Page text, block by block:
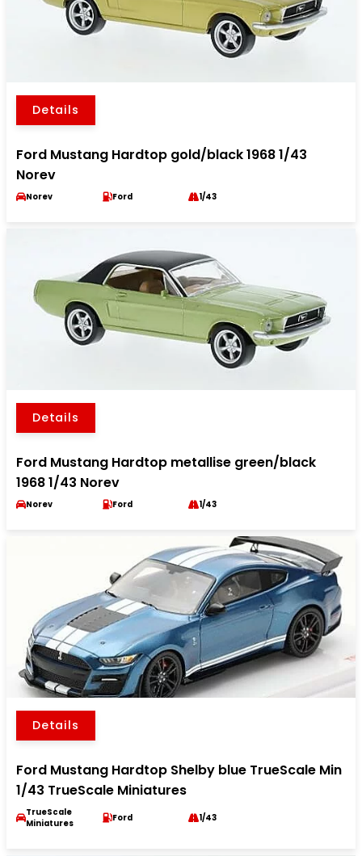
Details
Ford Mustang Hardtop gold/black 1968 1/43
Norev
Norev Ford 1/43
Details
Ford Mustang Hardtop metallise green/black
1968 1/43 Norev
Norev Ford 1/43
Details
Ford Mustang Hardtop Shelby blue TrueScale Min
1/43 TrueScale Miniatures
TrueScale
Miniatures
Ford 1/43